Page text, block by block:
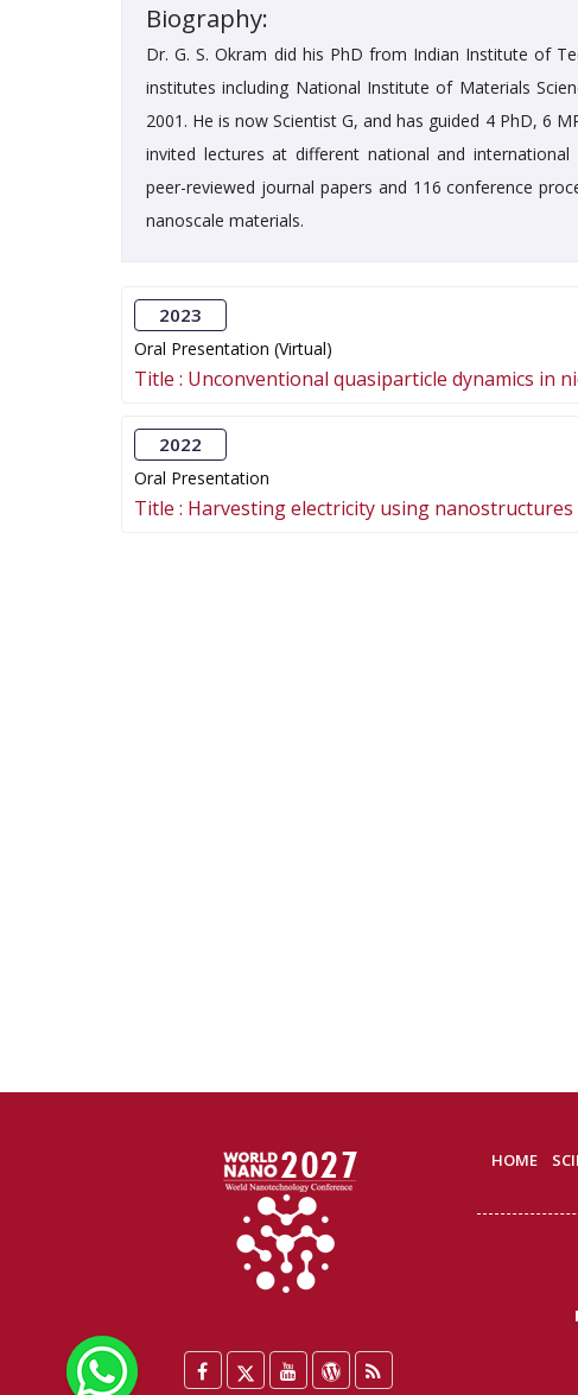
Biography:
Dr. G. S. Okram did his PhD from Indian Institute of
institutes including National Institute of Materials
2001. He is now Scientist G, and has guided 4 PhD, 6
invited lectures at different national and
peer-reviewed journal papers and 116 conference
nanoscale materials.
2023
Oral Presentation (Virtual)
Title : Unconventional quasiparticle dynamics in
2022
Oral Presentation
Title : Harvesting electricity using nanostructures
Facebook
TwitterYouTubeWordPress
Blog
HOME
WhatsApp